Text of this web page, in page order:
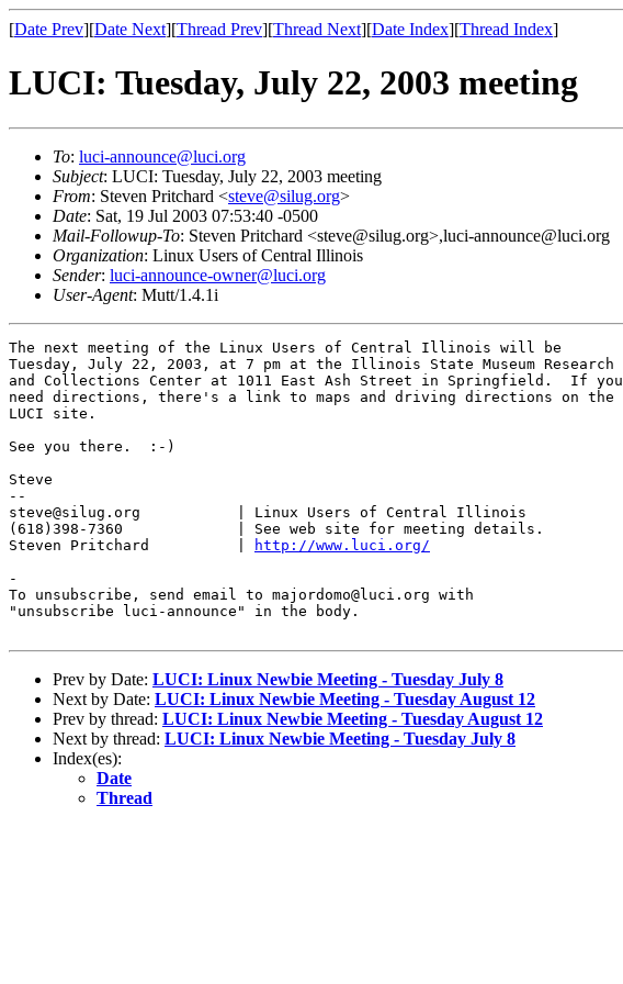
[Date Prev][Date Next][Thread Prev][Thread Next][Date Index][Thread Index]
LUCI: Tuesday, July 22, 2003 meeting
To: luci-announce@luci.org
Subject: LUCI: Tuesday, July 22, 2003 meeting
From: Steven Pritchard <steve@silug.org>
Date: Sat, 19 Jul 2003 07:53:40 -0500
Mail-Followup-To: Steven Pritchard <steve@silug.org>,luci-announce@luci.org
Organization: Linux Users of Central Illinois
Sender: luci-announce-owner@luci.org
User-Agent: Mutt/1.4.1i
The next meeting of the Linux Users of Central Illinois will be
Tuesday, July 22, 2003, at 7 pm at the Illinois State Museum Research
and Collections Center at 1011 East Ash Street in Springfield.  If you
need directions, there's a link to maps and driving directions on the
LUCI site.
See you there.  :-)
Steve
--
steve@silug.org           | Linux Users of Central Illinois
(618)398-7360             | See web site for meeting details.
Steven Pritchard          |
http://www.luci.org/
-
To unsubscribe, send email to majordomo@luci.org with
"unsubscribe luci-announce" in the body.
Prev by Date: LUCI: Linux Newbie Meeting - Tuesday July 8
Next by Date: LUCI: Linux Newbie Meeting - Tuesday August 12
Prev by thread: LUCI: Linux Newbie Meeting - Tuesday August 12
Next by thread: LUCI: Linux Newbie Meeting - Tuesday July 8
Index(es):
Date
Thread